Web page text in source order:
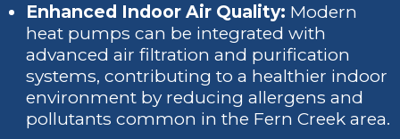
Enhanced Indoor Air Quality: Modern
heat pumps can be integrated with
advanced air filtration and purification
systems, contributing to a healthier indoor
environment by reducing allergens and
pollutants common in the Fern Creek area.